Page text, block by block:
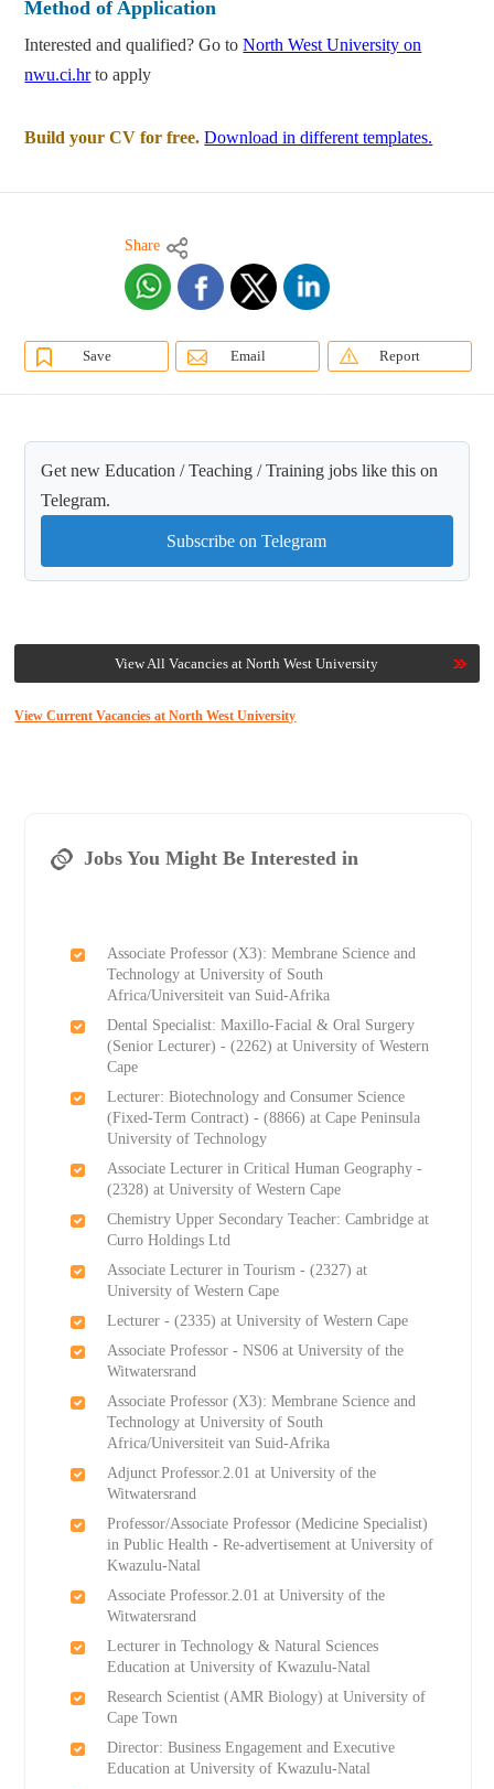
Method of Application
Interested and qualified? Go toNorth West University on
nwu.ci.hrto apply
Build your CV for free. Download in different templates.
Share
Save Email Report
Get new Education / Teaching / Training jobs like this on
Telegram.
Subscribe on Telegram
View All Vacancies at North West University
View Current Vacancies at North West University
Jobs You Might Be Interested in
Associate Professor (X3): Membrane Science and
Technology at University of South
Africa/Universiteit van Suid-Afrika
Dental Specialist: Maxillo-Facial & Oral Surgery
(Senior Lecturer) - (2262) at University of Western
Cape
Lecturer: Biotechnology and Consumer Science
(Fixed-Term Contract) - (8866) at Cape Peninsula
University of Technology
Associate Lecturer in Critical Human Geography -
(2328) at University of Western Cape
Chemistry Upper Secondary Teacher: Cambridge at
Curro Holdings Ltd
Associate Lecturer in Tourism - (2327) at
University of Western Cape
Lecturer - (2335) at University of Western Cape
Associate Professor - NS06 at University of the
Witwatersrand
Associate Professor (X3): Membrane Science and
Technology at University of South
Africa/Universiteit van Suid-Afrika
Adjunct Professor.2.01 at University of the
Witwatersrand
Professor/Associate Professor (Medicine Specialist)
in Public Health - Re-advertisement at University of
Kwazulu-Natal
Associate Professor.2.01 at University of the
Witwatersrand
Lecturer in Technology & Natural Sciences
Education at University of Kwazulu-Natal
Research Scientist (AMR Biology) at University of
Cape Town
Director: Business Engagement and Executive
Education at University of Kwazulu-Natal